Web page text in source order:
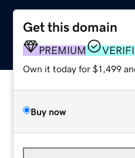
Get this domain
PREMIUM
Own it today for $1,499
Buy now